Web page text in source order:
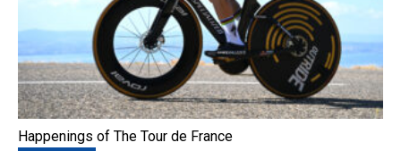
Happenings of The Tour de France